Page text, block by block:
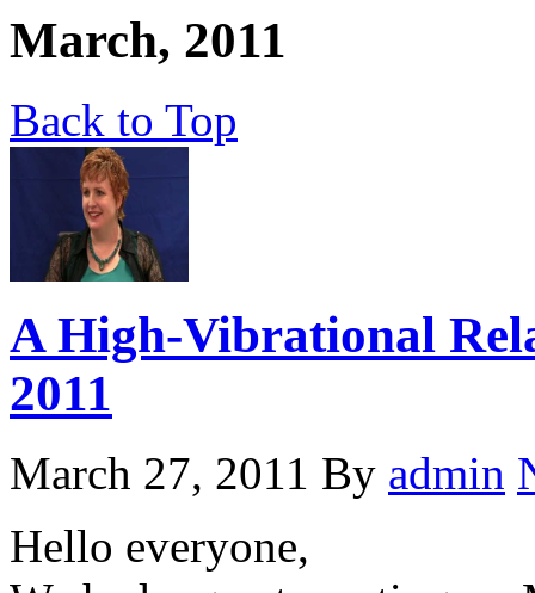
March, 2011
Back to Top
A High-Vibrational
2011
March 27, 2011 By admin
Hello everyone,